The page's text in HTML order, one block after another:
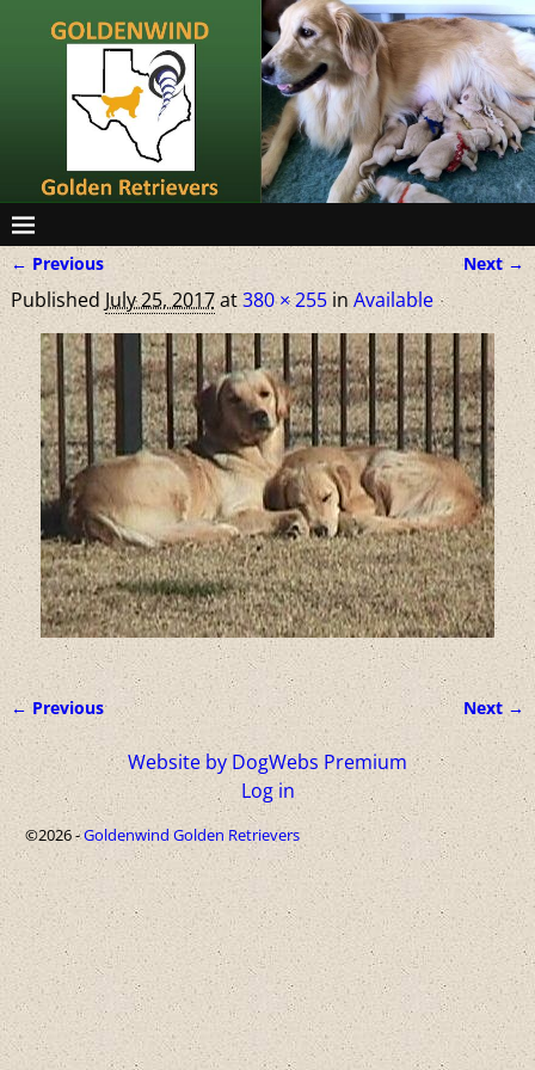
Image navigation
← Previous Next →
Published July 25, 2017at380 × 255in Available
Image navigation
← Previous Next →
Website by DogWebs Premium
Log in
©2026 -Goldenwind Golden Retrievers